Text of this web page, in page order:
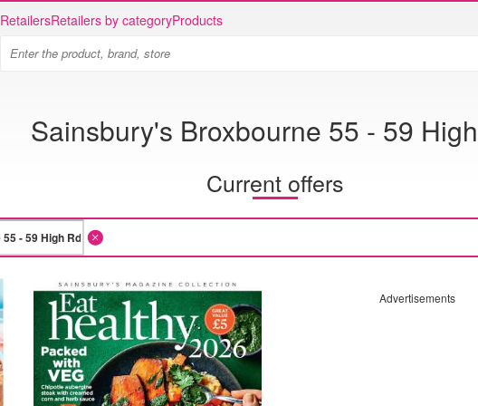
RetailersRetailers by categoryProducts
Sainsbury's Broxbourne 55 - 59
Current offers
Advertisements